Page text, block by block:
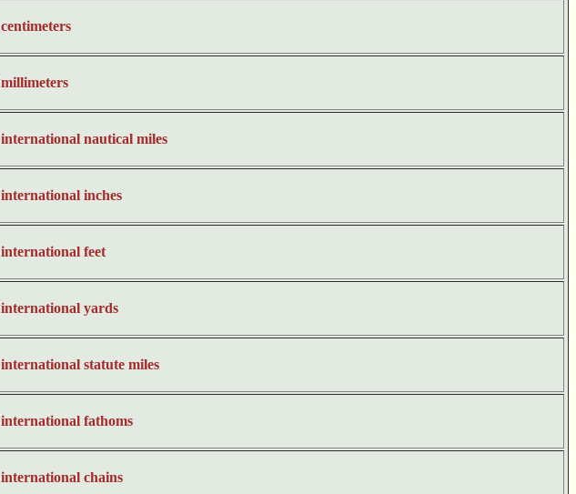
centimeters
millimeters
international nautical miles
international inches
international feet
international yards
international statute miles
international fathoms
international chains